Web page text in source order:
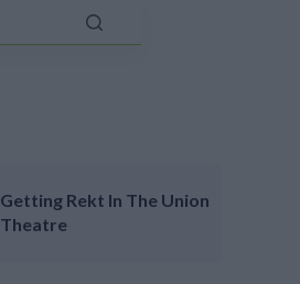
Getting Rekt In The Union
Theatre